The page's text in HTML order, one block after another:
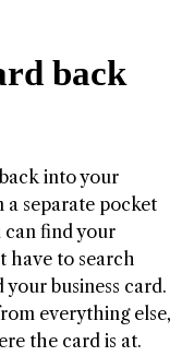
back
into your
a separate pocket
can find your
have to search
business card.
everything else,
the card is at.